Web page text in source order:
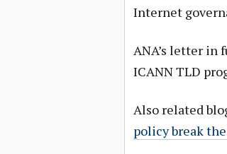
Internet
ANA’s letter in
ICANN TLD
Also related
policy break